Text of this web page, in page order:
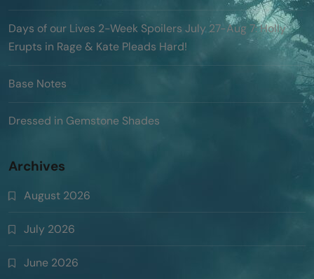
Days of our Lives 2-Week Spoilers July 27-Aug 7: Holly
Erupts in Rage & Kate Pleads Hard!
Base Notes
Dressed in Gemstone Shades
Archives
August 2026
July 2026
June 2026